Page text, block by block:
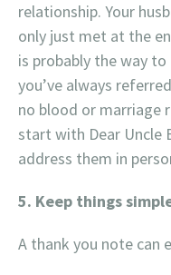
relationship. Your
only just met at the
is probably the way
you’ve always
no blood or marriage
start with Dear Uncle
address them in
5. Keep things
A thank you note can